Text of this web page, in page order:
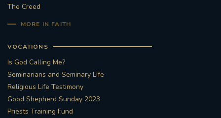
#STTHOMASOFCANTERBURYRCCHURCH
#ARCHDIOCESE OF SOUTHWARK
#DIVESTMENT
#ENVIRONMENT #OURCOMMONHOME
The Creed
MORE IN FAITH
VOCATIONS
Is God Calling Me?
Seminarians and Seminary Life
Religious Life Testimony
Good Shepherd Sunday 2023
Priests Training Fund